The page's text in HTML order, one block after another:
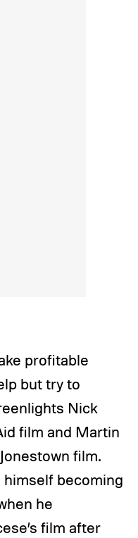
profitable
but try to
Nick
film and Martin
film.
becoming
he
film after